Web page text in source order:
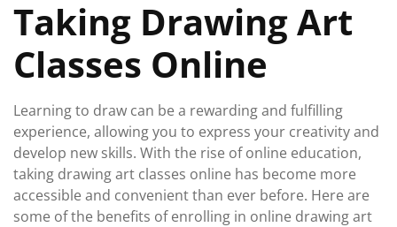
Taking Drawing Art
Classes Online
Learning to draw can be a rewarding and fulfilling
experience, allowing you to express your creativity and
develop new skills. With the rise of online education,
taking drawing art classes online has become more
accessible and convenient than ever before. Here are
some of the benefits of enrolling in online drawing art